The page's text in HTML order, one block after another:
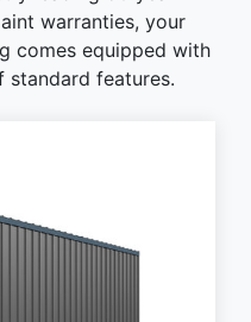
warranties, your
comes equipped with
standard features.